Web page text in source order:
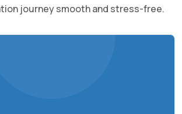
journey smooth and stress-free.